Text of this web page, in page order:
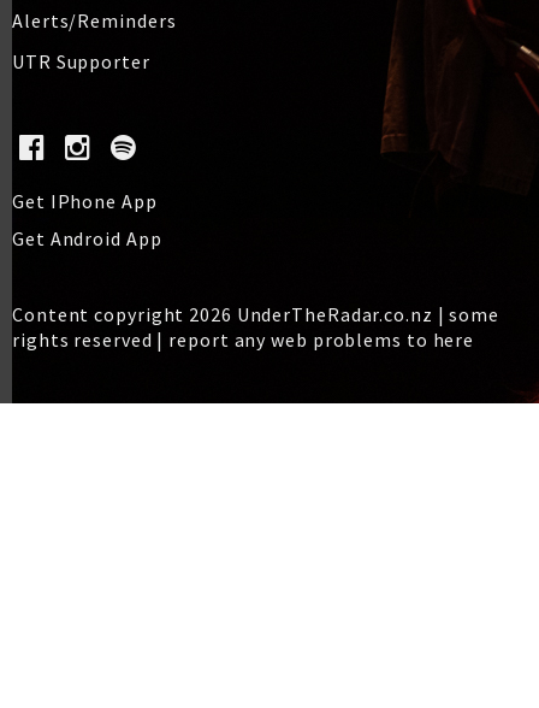
Alerts/Reminders
UTR Supporter
Get IPhone App
Get Android App
Content copyright 2026 UnderTheRadar.co.nz | some
rights reserved | report any web problems to here